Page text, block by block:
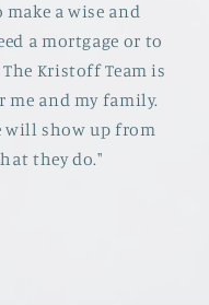
a wise and
a mortgage or to
Kristoff Team is
me and my family.
will show up from
they do."